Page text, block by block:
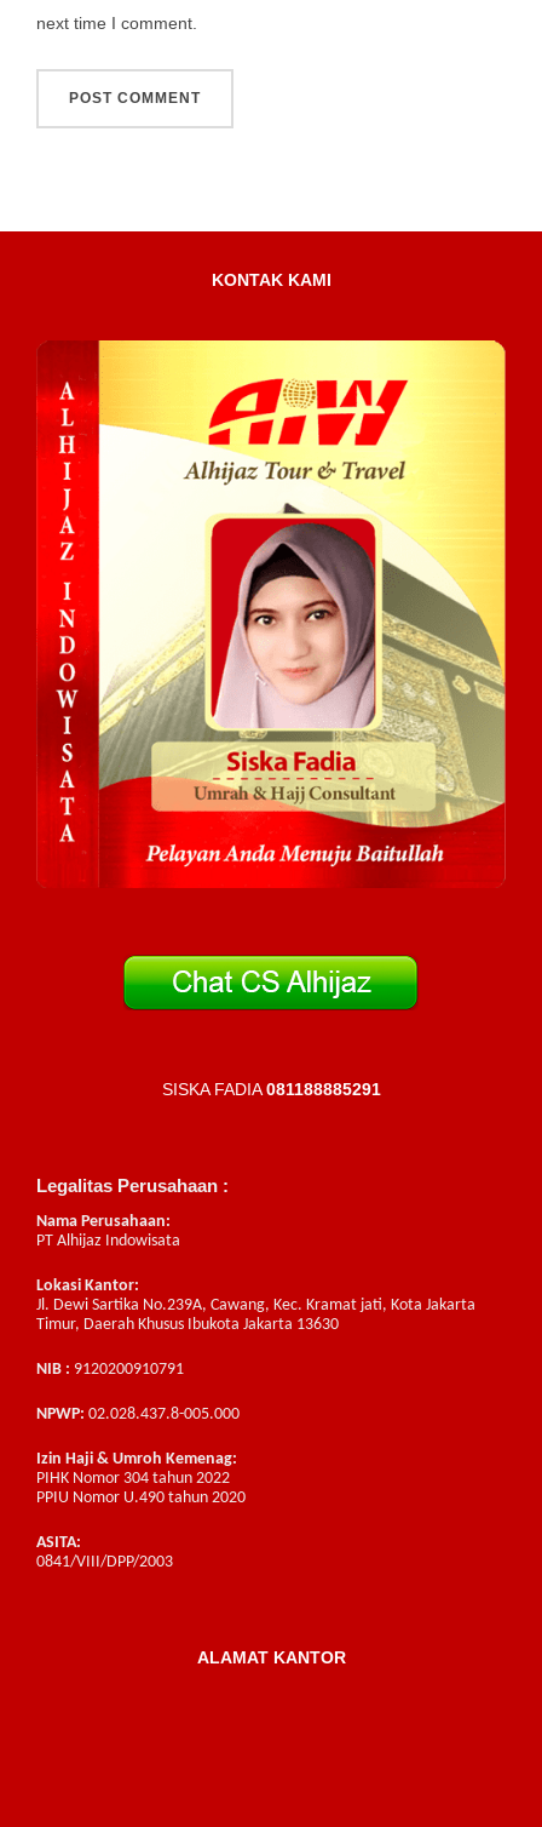
next time I comment.
KONTAK KAMI
SISKA FADIA081188885291
Legalitas Perusahaan :
Nama Perusahaan:
PT Alhijaz Indowisata
Lokasi Kantor:
Jl. Dewi Sartika No.239A, Cawang, Kec. Kramat jati, Kota Jakarta
Timur, Daerah Khusus Ibukota Jakarta 13630
NIB : 9120200910791
NPWP: 02.028.437.8-005.000
Izin Haji & Umroh Kemenag:
PIHK Nomor 304 tahun 2022
PPIU Nomor U.490 tahun 2020
ASITA:
0841/VIII/DPP/2003
ALAMAT KANTOR